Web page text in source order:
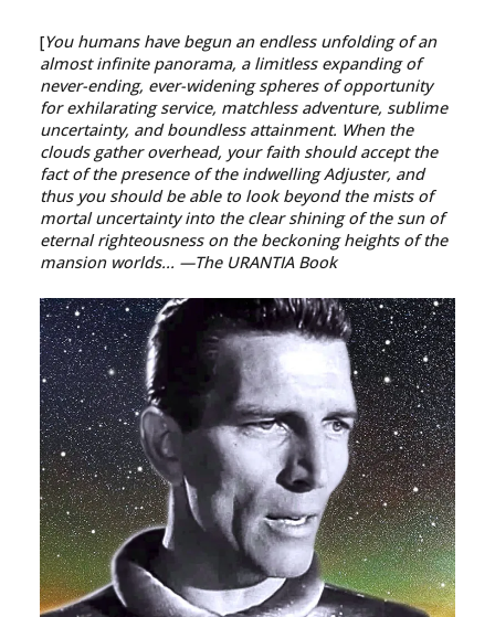
[You humans have begun an endless unfolding of an
almost infinite panorama, a limitless expanding of
never-ending, ever-widening spheres of opportunity
for exhilarating service, matchless adventure, sublime
uncertainty, and boundless attainment. When the
clouds gather overhead, your faith should accept the
fact of the presence of the indwelling Adjuster, and
thus you should be able to look beyond the mists of
mortal uncertainty into the clear shining of the sun of
eternal righteousness on the beckoning heights of the
mansion worlds... —The URANTIA Book